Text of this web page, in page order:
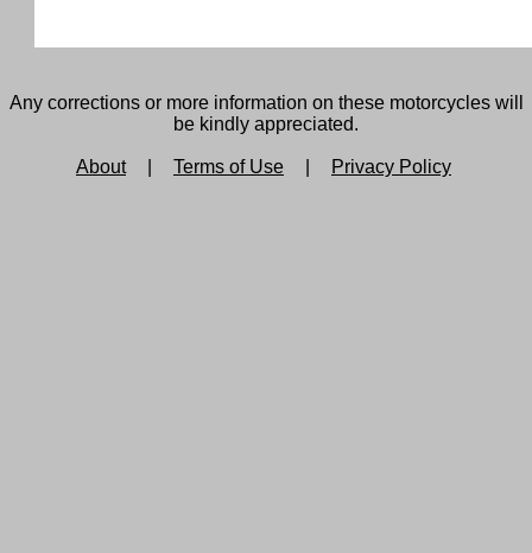
Any corrections or more information on these motorcycles will
be kindly appreciated.
About Terms of Use Privacy Policy